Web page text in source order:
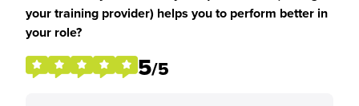
your training provider) helps you to perform better in
your role?
5/5